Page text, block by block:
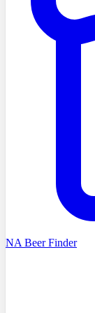
NA Beer Finder